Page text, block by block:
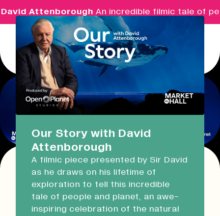
AttenboroughAn incredible filmic tale of
Real Ideas
What's On
Market Hall
Open Now09:30 - 14:00
Devonport Guildhall
Our Story with David
Attenborough
A filmic piece presented by Sir David
as he draws on his lifetime of
exploration to tell this incredible
tale of people and planet, an awe-
inspiring celebration of the natural
This event has expired!
Check other available dates for thisevent
series in the list below.